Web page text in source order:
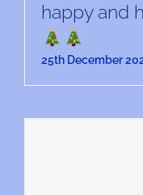
happy and
25th December